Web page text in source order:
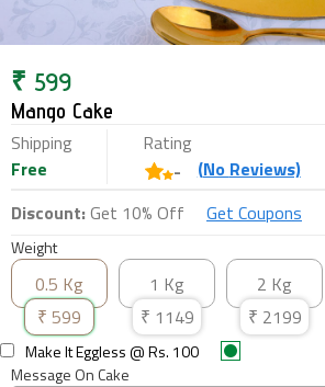
₹ 599
Mango Cake
Shipping
Free
Rating
-
(No Reviews)
Discount:Get 10% Off Get Coupons
Weight
0.5 Kg
₹ 599
1 Kg
₹ 1149
2 Kg
₹ 2199
Make It Eggless@ Rs. 100
Message On Cake